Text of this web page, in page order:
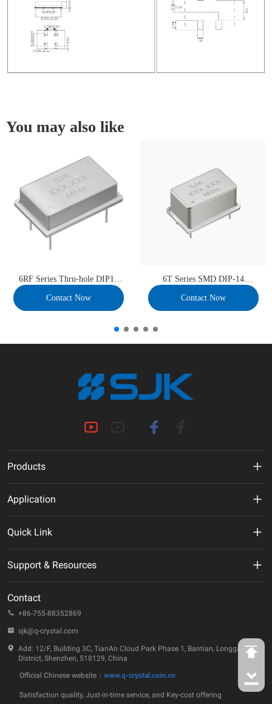
You may also like
6RF Series Thru-hole DIP14
Contact Now
6T Series SMD DIP-14
Contact Now
Products
VCXO
TCXO/VC-TCXO
32.768KHz Solution
SAW Device
Application
Telecommunication
IoT
Industrial
Quick Link
ESG
Company Events
Technology Insights
Support & Resources
Quality & Reliability
FAQ
Contact
+86-755-88352869
sjk@q-crystal.com
Add: 12/F, Building 3C, TianAn Cloud Park Phase 1, Bantian, Longgang
District, Shenzhen, 518129, China
Official Chinese website： www.q-crystal.com.cn
Satisfaction quality, Just-in-time service, and Key-cost offering